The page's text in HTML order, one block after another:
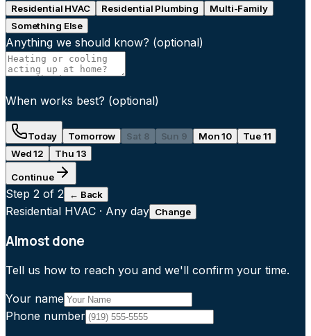
Residential HVAC Residential Plumbing
Multi-Family
Something Else
Anything we should know? (optional)
When works best? (optional)
Today Tomorrow Sat 8 Sun 9 Mon 10
Tue 11
Wed 12
Thu 13
Continue
Step 2 of 2 ← Back
Residential HVAC · Any day Change
Almost done
Tell us how to reach you and we'll confirm your time.
Your name
Phone number